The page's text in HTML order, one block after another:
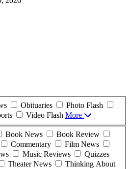
Obituaries
Photo Flash
Video Flash More
Book News
Book Review
Commentary
Film News
Music Reviews
Quizzes
Theater News
Thinking About